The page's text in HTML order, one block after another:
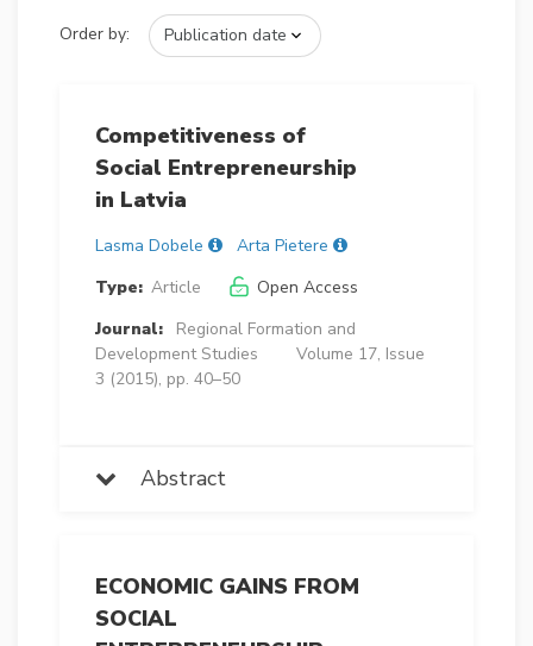
Order by:
Competitiveness of
Social Entrepreneurship
in Latvia
Lasma Dobele
Arta Pietere
Type: Article
Open Access
Journal:
Regional Formation and
Development Studies
Volume 17, Issue
3 (2015), pp. 40–50
Abstract
ECONOMIC GAINS FROM
SOCIAL